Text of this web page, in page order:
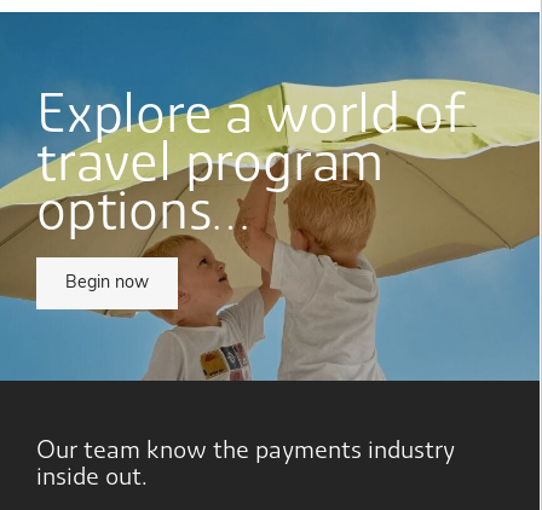
Explore a world of
travel program
options…
Begin now
Our team know the payments industry
inside out.